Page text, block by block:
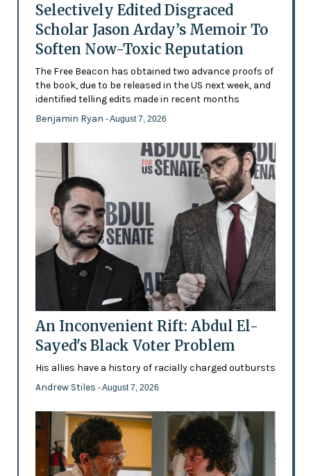
Selectively Edited Disgraced
Scholar Jason Arday’s Memoir To
Soften Now-Toxic Reputation
The Free Beacon has obtained two advance proofs of
the book, due to be released in the US next week, and
identified telling edits made in recent months
Benjamin Ryan - August 7, 2026
An Inconvenient Rift: Abdul El-
Sayed's Black Voter Problem
His allies have a history of racially charged outbursts
Andrew Stiles - August 7, 2026